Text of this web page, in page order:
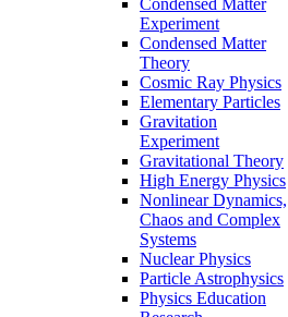
Experiment
Condensed Matter
Theory
Cosmic Ray Physics
Elementary Particles
Gravitation
Experiment
Gravitational Theory
High Energy Physics
Nonlinear Dynamics,
Chaos and Complex
Systems
Nuclear Physics
Particle Astrophysics
Physics Education